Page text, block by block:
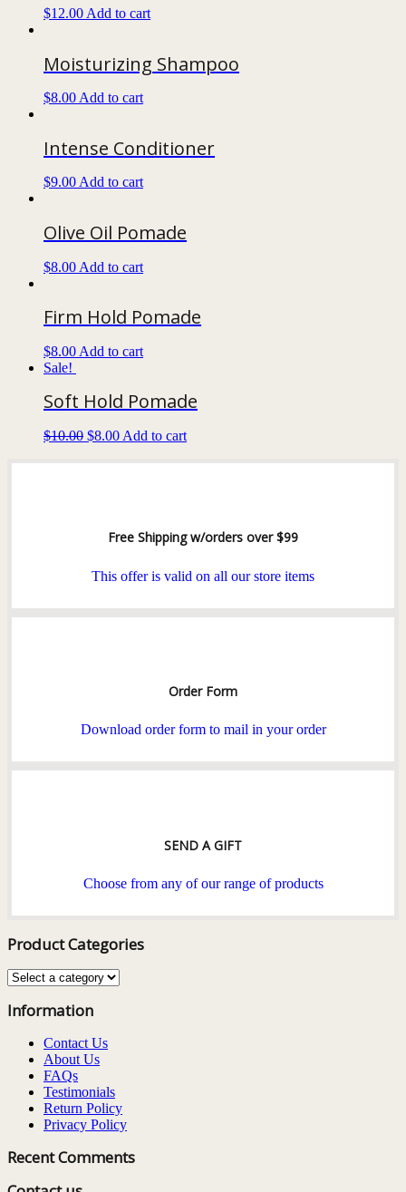
$12.00 Add to cart
Moisturizing Shampoo
$8.00 Add to cart
Intense Conditioner
$9.00Add to cart
Olive Oil Pomade
$8.00 Add to cart
Firm Hold Pomade
$8.00 Add to cart
Sale!
Soft Hold Pomade
$10.00 $8.00 Add to cart
Free Shipping w/orders over $99
This offer is valid on all our store items
Order Form
Download order form to mail in your order
SEND A GIFT
Choose from any of our range of products
Product Categories
Information
Contact Us
About Us
FAQs
Testimonials
Return Policy
Privacy Policy
Recent Comments